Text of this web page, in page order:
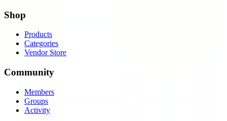
Shop
Products
Categories
Vendor Store
Community
Members
Groups
Activity